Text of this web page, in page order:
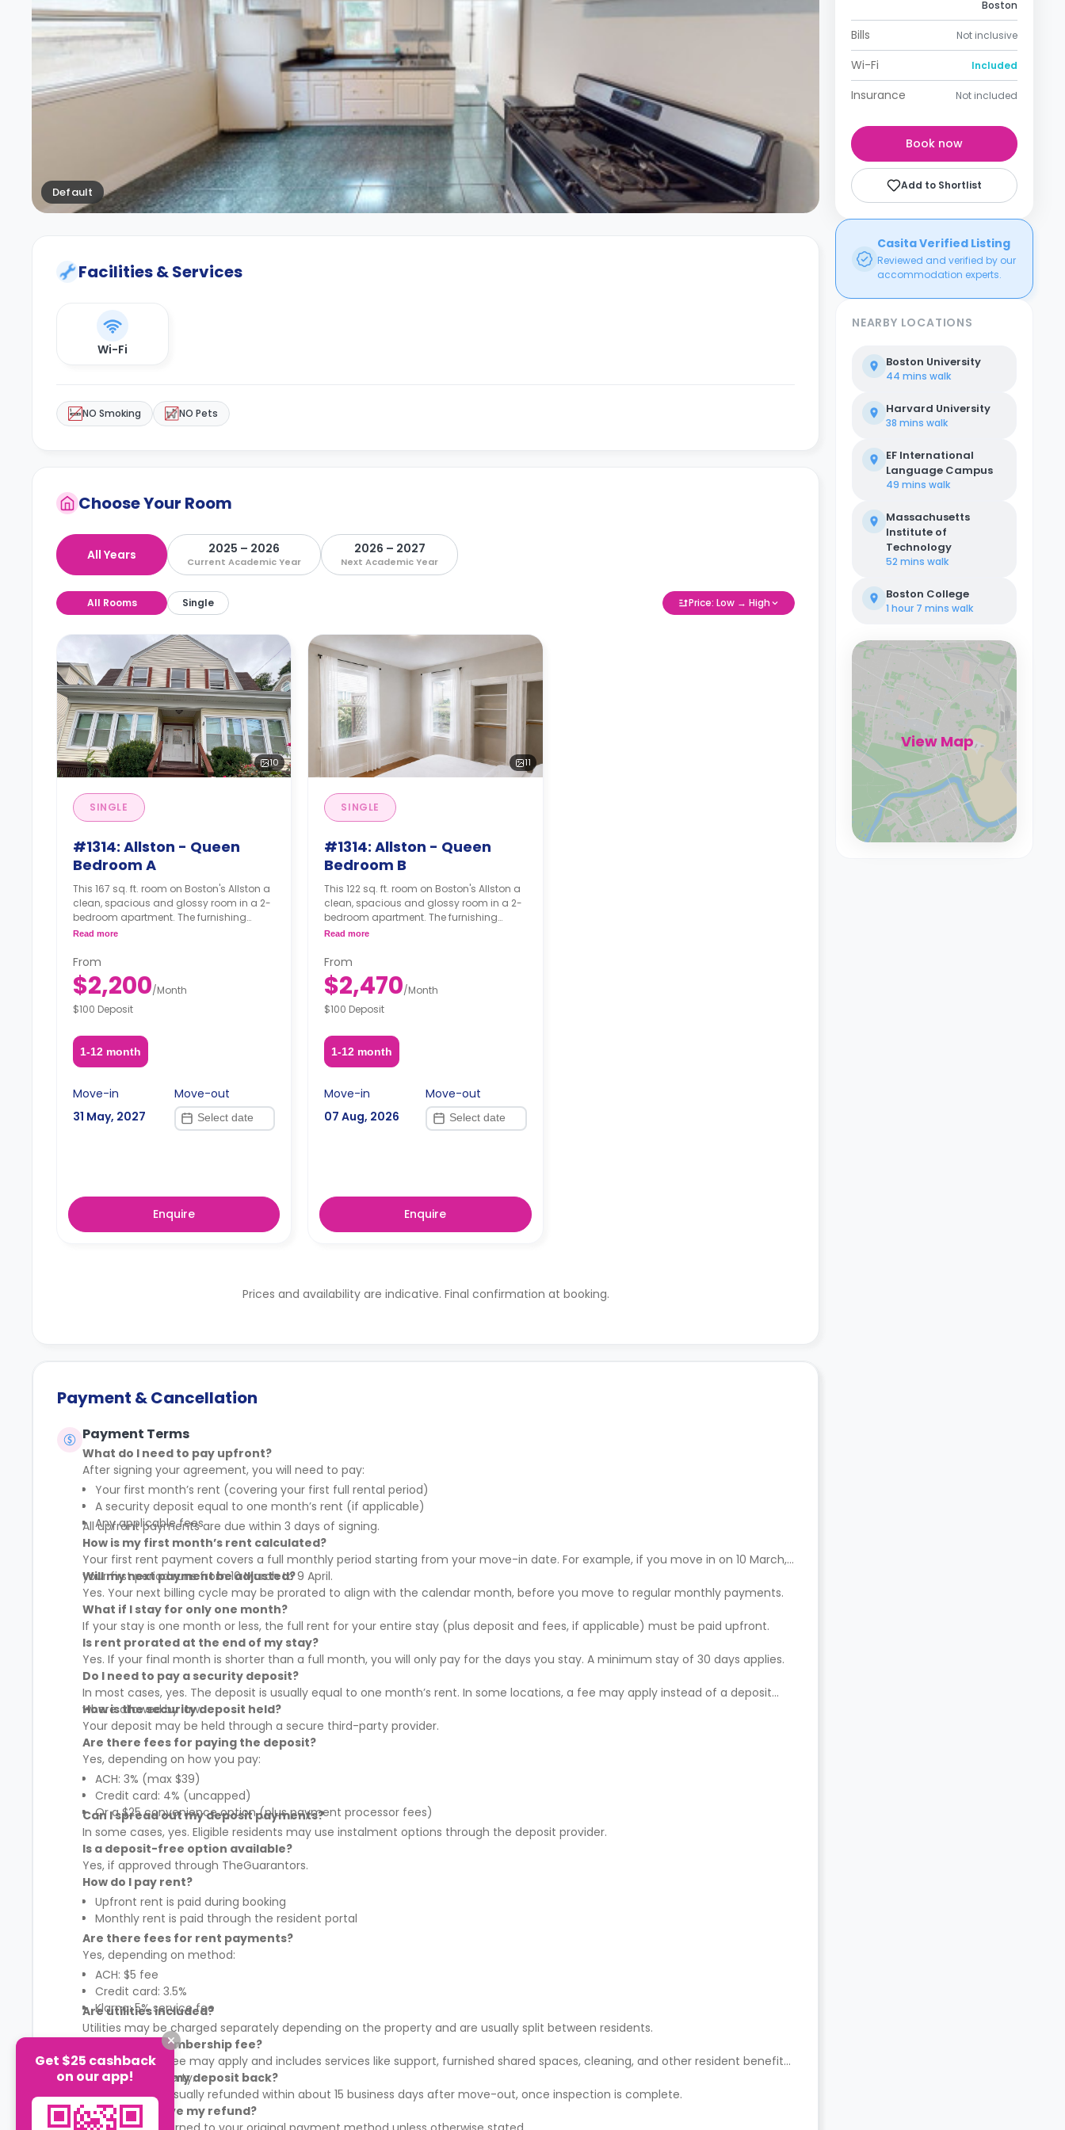
Default
Facilities & Services
Wi-Fi
NO Smoking NO Pets
Choose Your Room
All Years 2025 – 2026
Current Academic Year
2026 – 2027
Next Academic Year
All Rooms Single Price: Low → High
10
SINGLE
#1314: Allston - Queen
Bedroom A
This 167 sq. ft. room on Boston's Allston a
clean, spacious and glossy room in a 2-
bedroom apartment. The furnishing
status may, or may not be adjustable for
depending on the availability.
Read more
From
$2,200/Month
$100 Deposit
1-12 month
Move-in
31 May, 2027
Move-out
Enquire
11
SINGLE
#1314: Allston - Queen
Bedroom B
This 122 sq. ft. room on Boston's Allston a
clean, spacious and glossy room in a 2-
bedroom apartment. The furnishing
status may, or may not be adjustable for
depending on the availability.
Read more
From
$2,470/Month
$100 Deposit
1-12 month
Move-in
07 Aug, 2026
Move-out
Enquire
Prices and availability are indicative. Final confirmation at booking.
Payment & Cancellation
Payment Terms
What do I need to pay upfront?
After signing your agreement, you will need to pay:
Your first month’s rent (covering your first full rental period)
A security deposit equal to one month’s rent (if applicable)
Any applicable fees
All upfront payments are due within 3 days of signing.
How is my first month’s rent calculated?
Your first rent payment covers a full monthly period starting from your move-in date. For example, if you move in on 10 March,
your first period runs from 10 March to 9 April.
Will my next payment be adjusted?
Yes. Your next billing cycle may be prorated to align with the calendar month, before you move to regular monthly payments.
What if I stay for only one month?
If your stay is one month or less, the full rent for your entire stay (plus deposit and fees, if applicable) must be paid upfront.
Is rent prorated at the end of my stay?
Yes. If your final month is shorter than a full month, you will only pay for the days you stay. A minimum stay of 30 days applies.
Do I need to pay a security deposit?
In most cases, yes. The deposit is usually equal to one month’s rent. In some locations, a fee may apply instead of a deposit
where allowed by law.
How is the security deposit held?
Your deposit may be held through a secure third-party provider.
Are there fees for paying the deposit?
Yes, depending on how you pay:
ACH: 3% (max $39)
Credit card: 4% (uncapped)
Or a $25 convenience option (plus payment processor fees)
Can I spread out my deposit payments?
In some cases, yes. Eligible residents may use instalment options through the deposit provider.
Is a deposit-free option available?
Yes, if approved through TheGuarantors.
How do I pay rent?
Upfront rent is paid during booking
Monthly rent is paid through the resident portal
Are there fees for rent payments?
Yes, depending on method:
ACH: $5 fee
Credit card: 3.5%
Klarna: 5% service fee
Are utilities included?
Utilities may be charged separately depending on the property and are usually split between residents.
What is the membership fee?
A membership fee may apply and includes services like support, furnished shared spaces, cleaning, and other resident benefits.
It varies by property.
When will I get my deposit back?
Your deposit is usually refunded within about 15 business days after move-out, once inspection is complete.
How will I receive my refund?
Boston
Bills Not inclusive
Wi-Fi Included
Insurance Not included
Book now
Add to Shortlist
Casita Verified Listing
Reviewed and verified by our
accommodation experts.
NEARBY LOCATIONS
Boston University
44 mins walk
Harvard University
38 mins walk
EF International
Language Campus
49 mins walk
Massachusetts
Institute of
Technology
52 mins walk
Boston College
1 hour 7 mins walk
View Map
Get $25 cashback
on our app!